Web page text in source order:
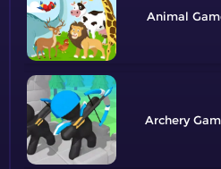
Animal
Archery